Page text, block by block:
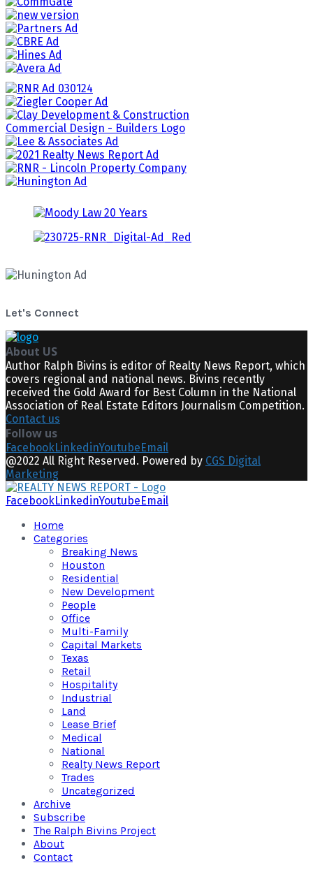
Let's Connect
About US
Author Ralph Bivins is editor of Realty News Report, which
covers regional and national news. Bivins recently
received the Gold Award for Best Column in the National
Association of Real Estate Editors Journalism Competition.
Contact us
Follow us
FacebookLinkedinYoutubeEmail
@2022 All Right Reserved. Powered by CGS Digital
Marketing
FacebookLinkedinYoutubeEmail
Home
Categories
Breaking News
Houston
Residential
New Development
People
Office
Multi-Family
Capital Markets
Texas
Retail
Hospitality
Industrial
Land
Lease Brief
Medical
National
Realty News Report
Trades
Uncategorized
Archive
Subscribe
The Ralph Bivins Project
About
Contact